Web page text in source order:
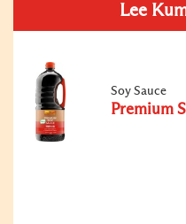
Lee
Soy Sauce
Premium